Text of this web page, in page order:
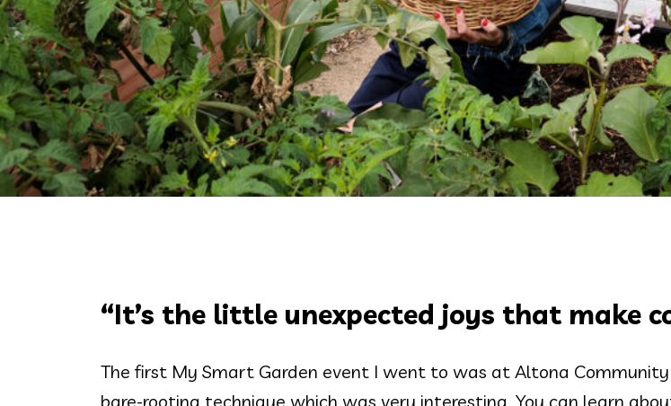
“It’s the little unexpected joys that make
The first My Smart Garden event I went to was at Altona
bare-rooting technique which was very interesting. You can learn